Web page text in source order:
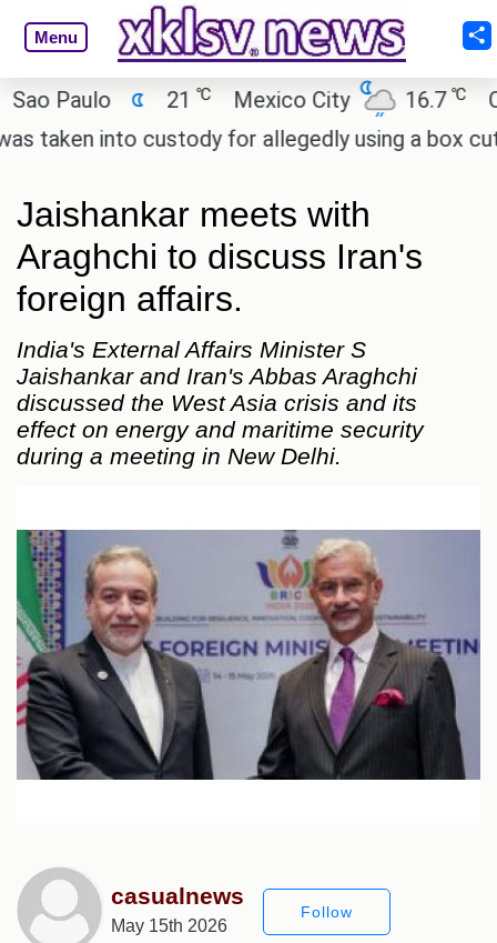
Menu
21℃ Mexico City 16.7 ℃
Cairo
into custody for allegedly using a box cutter
Jaishankar meets with
Araghchi to discuss Iran's
foreign affairs.
India's External Affairs Minister S
Jaishankar and Iran's Abbas Araghchi
discussed the West Asia crisis and its
effect on energy and maritime security
during a meeting in New Delhi.
casualnews
May 15th 2026
Follow